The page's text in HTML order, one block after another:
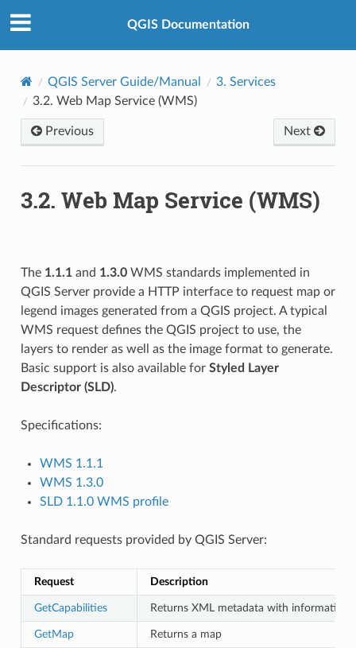
QGIS Documentation
QGIS Server Guide/Manual 3. Services
3.2. Web Map Service (WMS)
Previous Next
3.2. Web Map Service (WMS)
The 1.1.1and 1.3.0WMS standards implemented in
QGIS Server provide a HTTP interface to request map or
legend images generated from a QGIS project. A typical
WMS request defines the QGIS project to use, the
layers to render as well as the image format to generate.
Basic support is also available for Styled Layer
Descriptor (SLD).
Specifications:
WMS 1.1.1
WMS 1.3.0
SLD 1.1.0 WMS profile
Standard requests provided by QGIS Server:
Request Description
GetCapabilities Returns XML metadata with information
GetMap Returns a map